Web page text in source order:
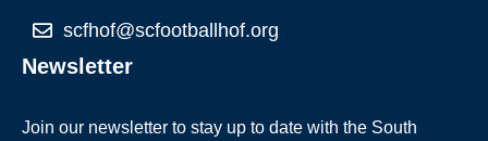
scfhof@scfootballhof.org
Newsletter
Join our newsletter to stay up to date with the South